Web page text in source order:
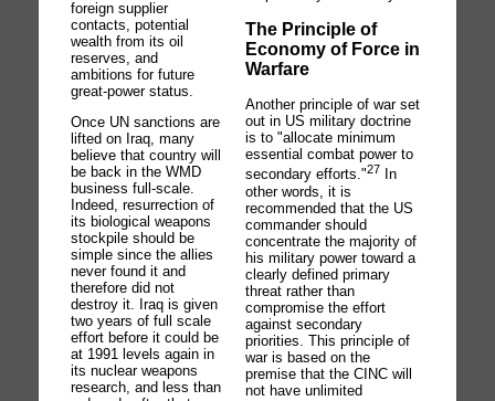
foreign supplier
contacts, potential
wealth from its oil
reserves, and
ambitions for future
great-power status.
Once UN sanctions are
lifted on Iraq, many
believe that country will
be back in the WMD
business full-scale.
Indeed, resurrection of
its biological weapons
stockpile should be
simple since the allies
never found it and
therefore did not
destroy it. Iraq is given
two years of full scale
effort before it could be
at 1991 levels again in
its nuclear weapons
research, and less than
The Principle of
Economy of Force in
Warfare
Another principle of war set
out in US military doctrine
is to "allocate minimum
essential combat power to
secondary efforts."27
In
other words, it is
recommended that the US
commander should
concentrate the majority of
his military power toward a
clearly defined primary
threat rather than
compromise the effort
against secondary
priorities. This principle of
war is based on the
premise that the CINC will
not have unlimited